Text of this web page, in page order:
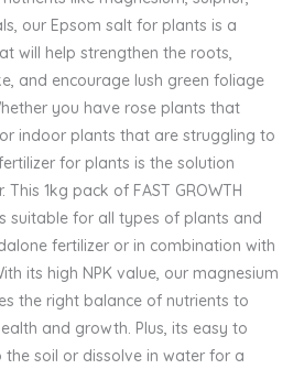
our Epsom salt for plants is a
will help strengthen the roots,
and encourage lush green foliage
you have rose plants that
indoor plants that are struggling to
for plants is the solution
1kg pack of FAST GROWTH
suitable for all types of plants and
fertilizer or in combination with
its high NPK value, our magnesium
the right balance of nutrients to
and growth. Plus, its easy to
soil or dissolve in water for a